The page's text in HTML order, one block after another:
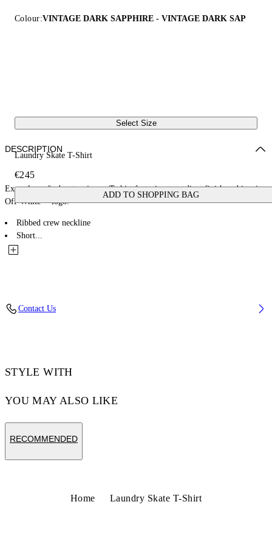
Colour:VINTAGE DARK SAPPHIRE - VINTAGE DARK SAP
Select Size
Laundry Skate T-Shirt
€245
ADD TO SHOPPING BAG
DESCRIPTION
Expertly crafted cotton jersey T-shirt featuring a gradient finish and iconic
Off-White™ logo.
Ribbed crew neckline
Short...
Contact Us
STYLE WITH
YOU MAY ALSO LIKE
RECOMMENDED
Home Laundry Skate T-Shirt